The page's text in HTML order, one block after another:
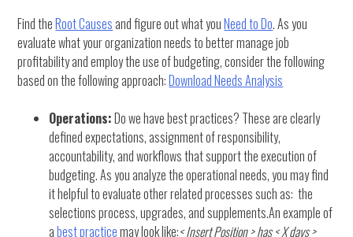
Find theRoot Causes and figure out what youNeed to Do. As you
evaluate what your organization needs to better manage job
profitability and employ the use of budgeting, consider the following
based on the following approach:Download Needs Analysis
Operations:Do we have best practices? These are clearly
defined expectations, assignment of responsibility,
accountability, and workflows that support the execution of
budgeting. As you analyze the operational needs, you may find
it helpful to evaluate other related processes such as: the
selections process, upgrades, and supplements.An example of
abest practicemay look like:< Insert Position > has < X days >